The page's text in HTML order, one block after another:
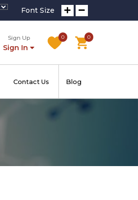
Font Size
Sign Up
Sign In
0 0
Contact Us Blog